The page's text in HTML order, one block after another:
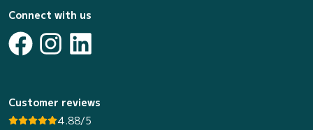
Connect with us
Customer reviews
4.88/5